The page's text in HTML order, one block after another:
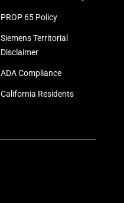
PROP 65 Policy
Siemens Territorial
Disclaimer
ADA Compliance
California Residents